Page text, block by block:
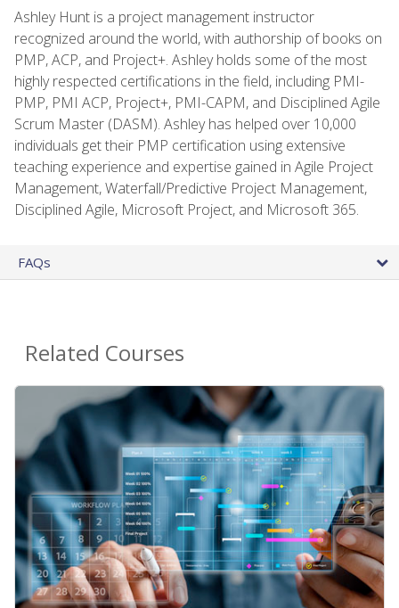
Ashley Hunt is a project management instructor
recognized around the world, with authorship of books on
PMP, ACP, and Project+. Ashley holds some of the most
highly respected certifications in the field, including PMI-
PMP, PMI ACP, Project+, PMI-CAPM, and Disciplined Agile
Scrum Master (DASM). Ashley has helped over 10,000
individuals get their PMP certification using extensive
teaching experience and expertise gained in Agile Project
Management, Waterfall/Predictive Project Management,
Disciplined Agile, Microsoft Project, and Microsoft 365.
FAQs
Related Courses